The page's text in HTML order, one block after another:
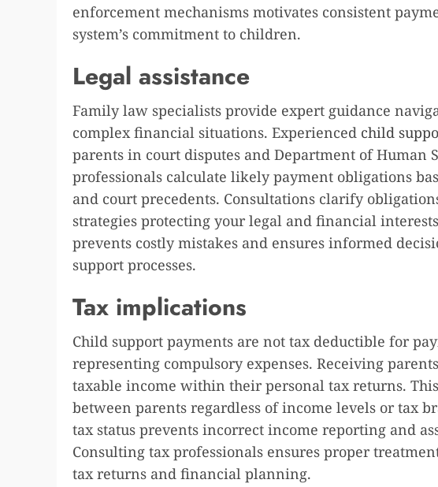
enforcement mechanisms motivates consistent
system’s commitment to children.
Legal assistance
Family law specialists provide expert guidance
complex financial situations. Experienced child
parents in court disputes and Department of Human
professionals calculate likely payment obligations
and court precedents. Consultations clarify
strategies protecting your legal and financial
prevents costly mistakes and ensures informed
support processes.
Tax implications
Child support payments are not tax deductible for
representing compulsory expenses. Receiving
taxable income within their personal tax returns.
between parents regardless of income levels or tax
tax status prevents incorrect income reporting and
Consulting tax professionals ensures proper
tax returns and financial planning.